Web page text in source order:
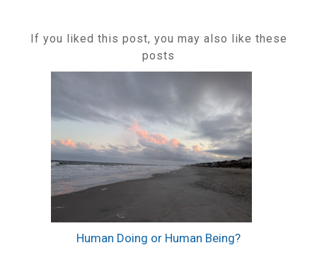
If you liked this post, you may also like these
posts
Human Doing or Human Being?